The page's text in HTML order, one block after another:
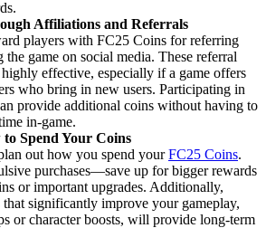
Affiliations and Referrals
players with FC25 Coins for referring
the game on social media. These referral
effective, especially if a game offers
who bring in new users. Participating in
provide additional coins without having to
in-game.
Spend Your Coins
out how you spend yourFC25 Coins.
purchases—save up for bigger rewards
or important upgrades. Additionally,
that significantly improve your gameplay,
or character boosts, will provide long-term